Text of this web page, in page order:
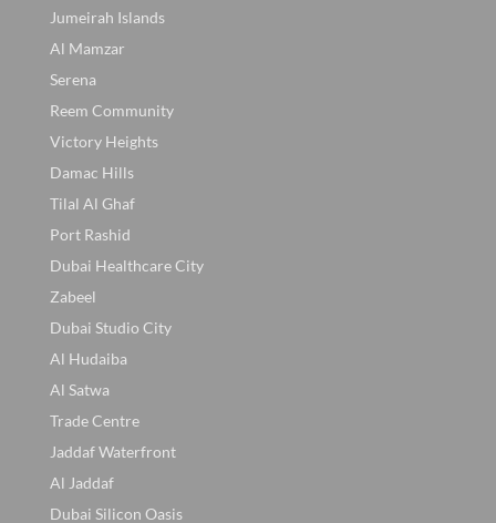
Jumeirah Islands
Al Mamzar
Serena
Reem Community
Victory Heights
Damac Hills
Tilal Al Ghaf
Port Rashid
Dubai Healthcare City
Zabeel
Dubai Studio City
Al Hudaiba
Al Satwa
Trade Centre
Jaddaf Waterfront
Al Jaddaf
Dubai Silicon Oasis